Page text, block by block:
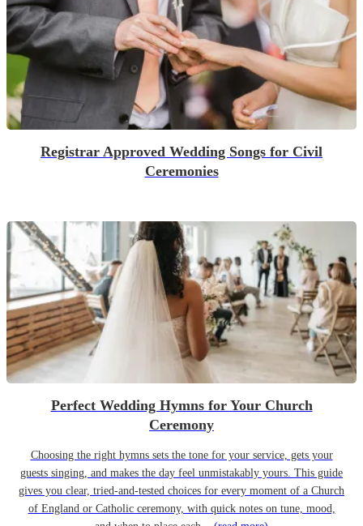
Registrar Approved Wedding Songs for Civil
Ceremonies
Perfect Wedding Hymns for Your Church
Ceremony
Choosing the right hymns sets the tone for your service, gets your
guests singing, and makes the day feel unmistakably yours. This guide
gives you clear, tried-and-tested choices for every moment of a Church
of England or Catholic ceremony, with quick notes on tune, mood,